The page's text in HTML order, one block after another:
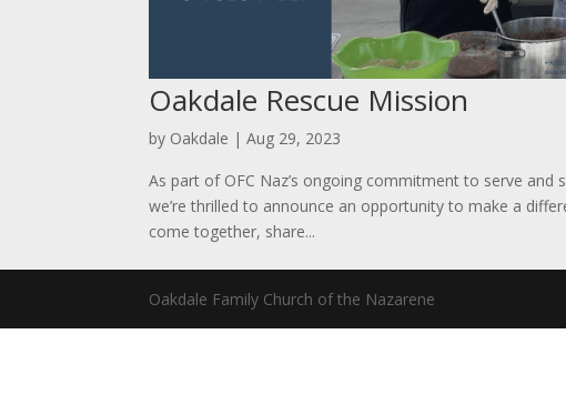
Oakdale Rescue Mission
by Oakdale |Aug 29, 2023
As part of OFC Naz’s ongoing commitment to serve
we’re thrilled to announce an opportunity to make a
come together, share...
Oakdale Family Church of the Nazarene